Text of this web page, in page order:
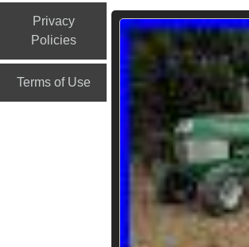
Privacy
Policies
Terms of Use